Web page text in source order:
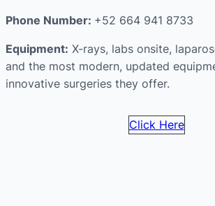
Phone Number: +52 664 941 8733
Equipment: X-rays, labs onsite,
and the most modern, updated
innovative surgeries they offer.
Click Here